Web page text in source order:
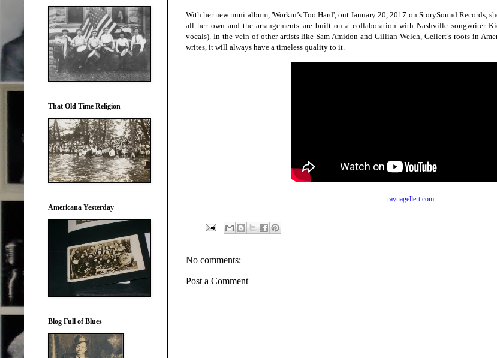
With her new mini album, 'Workin’s Too Hard', out January 20, 2017 on StorySound Records,
all her own and the arrangements are built on a collaboration with Nashville songwriter
vocals). In the vein of other artists like Sam Amidon and Gillian Welch, Gellert’s roots in
writes, it will always have a timeless quality to it.
raynagellert.com
No comments:
Post a Comment
That Old Time Religion
Americana Yesterday
Blog Full of Blues